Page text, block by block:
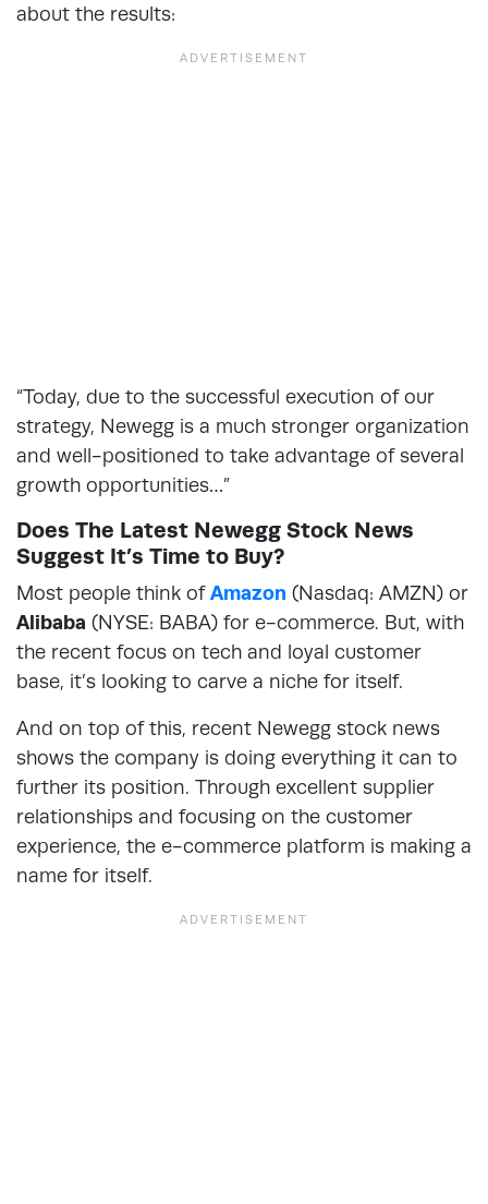
about the results:
“Today, due to the successful execution of our
strategy, Newegg is a much stronger organization
and well-positioned to take advantage of several
growth opportunities…”
Does The Latest Newegg Stock News
Suggest It’s Time to Buy?
Most people think ofAmazon (Nasdaq: AMZN) or
Alibaba (NYSE: BABA) for e-commerce. But, with
the recent focus on tech and loyal customer
base, it’s looking to carve a niche for itself.
And on top of this, recent Newegg stock news
shows the company is doing everything it can to
further its position. Through excellent supplier
relationships and focusing on the customer
experience, the e-commerce platform is making a
name for itself.